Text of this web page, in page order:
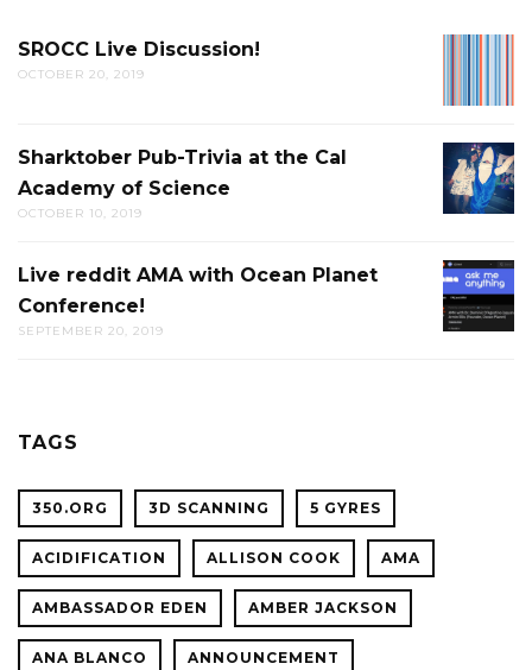
SROCC Live Discussion!
OCTOBER 20, 2019
PUB-
TRIVIA
THE
CAL
Sharktober Pub-Trivia at the Cal
Academy of Science
OCTOBER 10, 2019
LIVE
REDDIT
AMA
Live reddit AMA with Ocean Planet
Conference!
SEPTEMBER 20, 2019
TAGS
350.ORG 3D SCANNING 5 GYRES
ACIDIFICATION ALLISON COOK AMA
AMBASSADOR EDEN AMBER JACKSON
ANA BLANCO ANNOUNCEMENT